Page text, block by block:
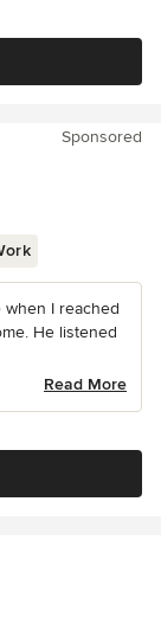
Sponsored
when I reached
He listened
Read More